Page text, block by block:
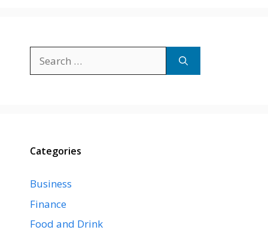
for:
Categories
Business
Finance
Food and Drink